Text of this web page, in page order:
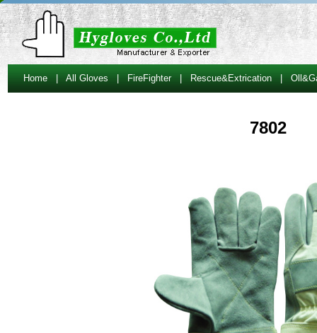
Home All Gloves FireFighter| Rescue&Extrication
7802